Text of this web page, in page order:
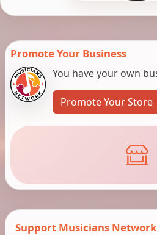
Promote Your Business
You have your own
Promote Your Store
Support Musicians